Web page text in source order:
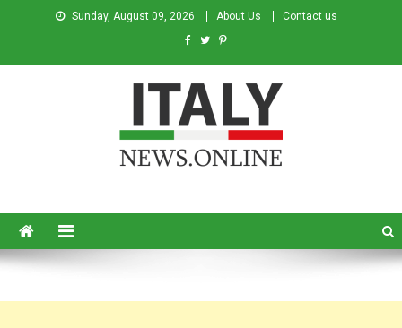
Sunday, August 09, 2026 About Us Contact us